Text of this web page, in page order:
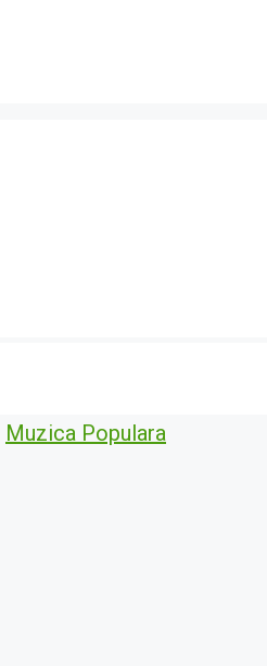
Muzica Populara